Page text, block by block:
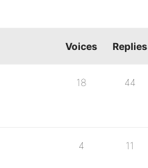
Voices Replies
18 44
4 11